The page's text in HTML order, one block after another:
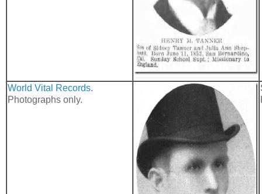
World Vital Records.
Photographs only.